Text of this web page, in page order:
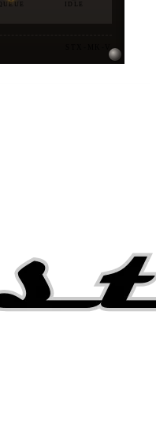
QUEUE
STX-MK-V